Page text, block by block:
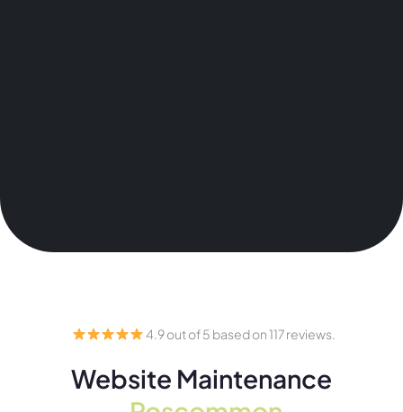
4.9 out of 5 based on 117 reviews.
Website Maintenance